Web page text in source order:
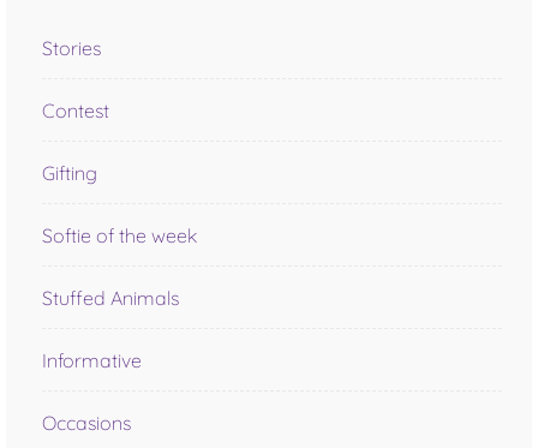
Stories
Contest
Gifting
Softie of the week
Stuffed Animals
Informative
Occasions